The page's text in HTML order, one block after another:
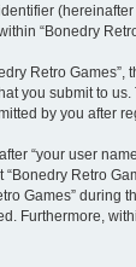
“Bonedry
Retro
you submit to
by you after
“your user
Retro
Games”
Furthermore,